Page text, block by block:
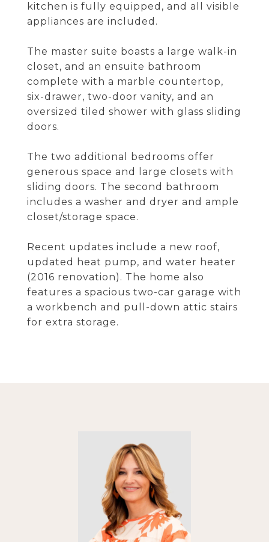
kitchen is fully equipped, and all visible
appliances are included.
The master suite boasts a large walk-in
closet, and an ensuite bathroom
complete with a marble countertop,
six-drawer, two-door vanity, and an
oversized tiled shower with glass sliding
doors.
The two additional bedrooms offer
generous space and large closets with
sliding doors. The second bathroom
includes a washer and dryer and ample
closet/storage space.
Recent updates include a new roof,
updated heat pump, and water heater
(2016 renovation). The home also
features a spacious two-car garage with
a workbench and pull-down attic stairs
for extra storage.